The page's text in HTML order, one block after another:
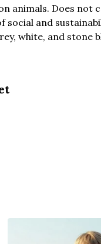
animals. Does not
social and
white, and stone